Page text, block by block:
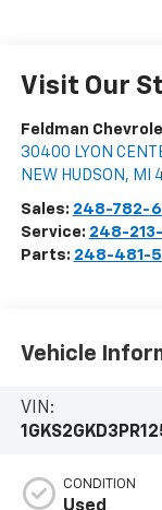
Visit Our
Feldman
30400 LYON
NEW HUDSON , MI
Sales: 248-782-
Service: 248-
Parts: 248-481-
Vehicle
VIN:
CONDITION
Used